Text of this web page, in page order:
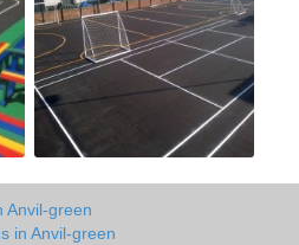
Anvil-green
in Anvil-green